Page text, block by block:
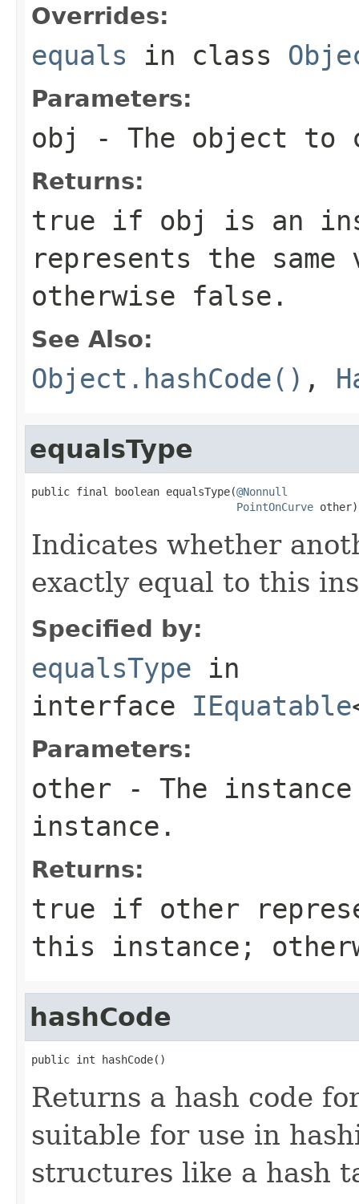
Overrides:
equals in class
Parameters:
obj - The object to
Returns:
true if obj
is an
represents the
otherwise false .
See Also:
Object.hashCode() ,
equalsType
public final boolean equalsType(@Nonnull
PointOnCurve other)
Indicates whether
exactly equal to this
Specified by:
equalsType in
interface IEquatable
Parameters:
other - The
instance.
Returns:
true if other
this instance;
hashCode
public int hashCode()
Returns a hash code
suitable for use in
structures like a hash